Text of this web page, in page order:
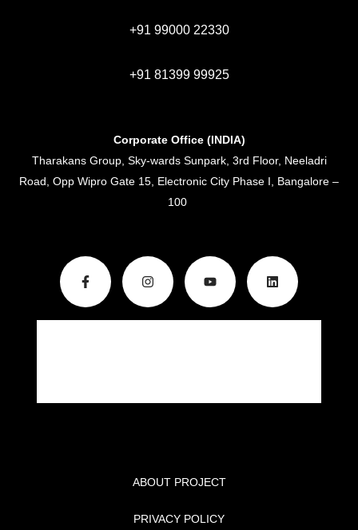
+91 99000 22330
+91 81399 99925
Corporate Office (INDIA)
Tharakans Group, Sky-wards Sunpark, 3rd Floor, Neeladri
Road, Opp Wipro Gate 15, Electronic City Phase I, Bangalore –
100
ABOUT PROJECT
PRIVACY POLICY